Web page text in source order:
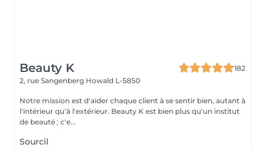
Beauty K
182
2, rue Sangenberg Howald L-5850
Notre mission est d'aider chaque client à se sentir bien, autant à
l'intérieur qu'à l'extérieur. Beauty K est bien plus qu'un institut
de beauté ; c'e...
Sourcil